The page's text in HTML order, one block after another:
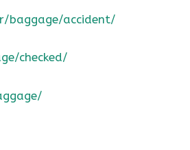
accident/
checked/